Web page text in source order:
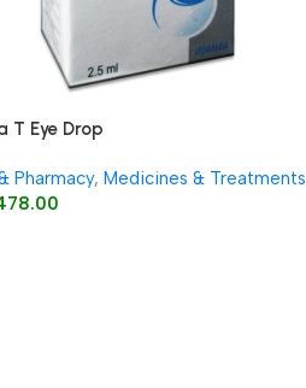
T Eye Drop
Pharmacy, Medicines & Treatments